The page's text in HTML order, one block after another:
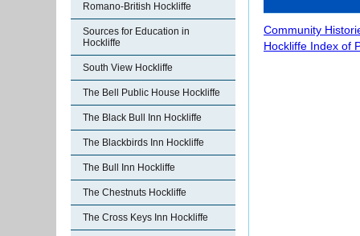
Romano-British Hockliffe
Sources for Education in
Hockliffe
South View Hockliffe
The Bell Public House Hockliffe
The Black Bull Inn Hockliffe
The Blackbirds Inn Hockliffe
The Bull Inn Hockliffe
The Chestnuts Hockliffe
The Cross Keys Inn Hockliffe
Community
Hockliffe Index of